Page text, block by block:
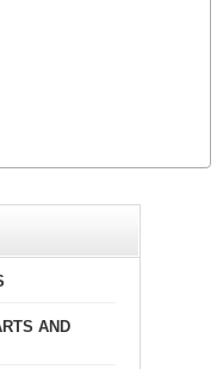
AND